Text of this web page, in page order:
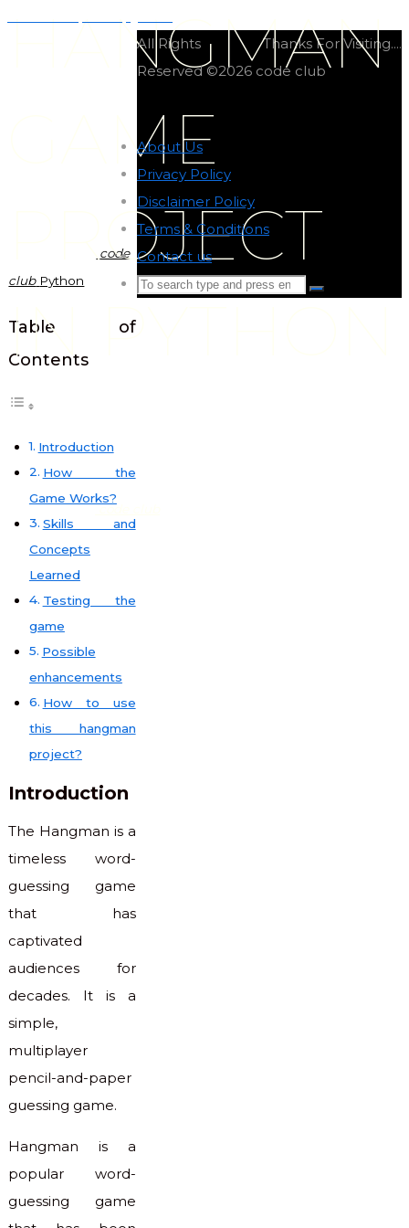
HANGMAN
GAME
PROJECT
IN PYTHON
code club
code
club Python
Table of
Contents
Introduction
How the
Game Works?
Skills and
Concepts
Learned
Testing the
game
Possible
enhancements
How to use
this hangman
project?
Introduction
The Hangman is a
timeless word-
guessing game
that has
captivated
audiences for
decades. It is a
simple,
multiplayer
pencil-and-paper
guessing game.
Hangman is a
popular word-
guessing game
Thanks For Visiting....
All Rights
Reserved ©2026 code club
About Us-
Privacy Policy
Disclaimer Policy
Terms & Conditions
Contact us-
Search
Search